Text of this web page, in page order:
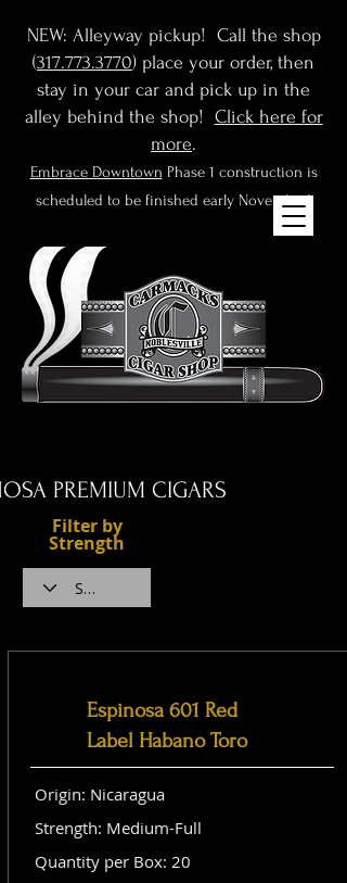
NEW: Alleyway pickup! Call the shop
(317.773.3770) place your order, then
stay in your car and pick up in the
alley behind the shop! Click here for
more.
Embrace Downtown Phase 1 construction is
scheduled to be finished early November!
PREMIUM CIGARS
Filter by
Strength
Espinosa 601 Red
Label Habano Toro
Origin: Nicaragua
Strength: Medium-Full
Quantity per Box: 20